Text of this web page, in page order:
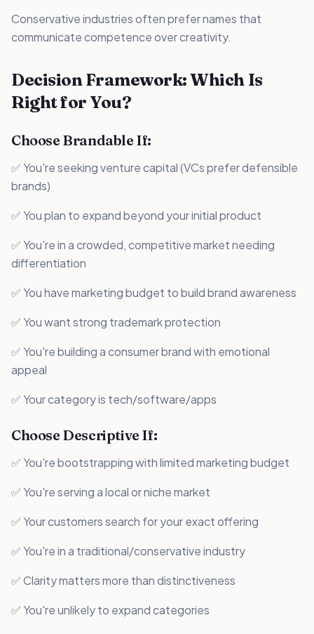
Conservative industries often prefer names that
communicate competence over creativity.
Decision Framework: Which Is
Right for You?
Choose Brandable If:
✅ You're seeking venture capital (VCs prefer defensible
brands)
✅ You plan to expand beyond your initial product
✅ You're in a crowded, competitive market needing
differentiation
✅ You have marketing budget to build brand awareness
✅ You want strong trademark protection
✅ You're building a consumer brand with emotional
appeal
✅ Your category is tech/software/apps
Choose Descriptive If:
✅ You're bootstrapping with limited marketing budget
✅ You're serving a local or niche market
✅ Your customers search for your exact offering
✅ You're in a traditional/conservative industry
✅ Clarity matters more than distinctiveness
✅ You're unlikely to expand categories